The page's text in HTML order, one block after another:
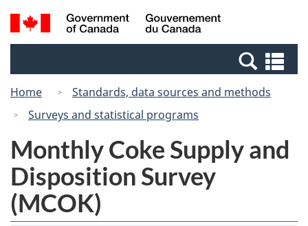
Skip
to
Switch
to
Canada
Search
and
Home
Standards, data sources and methods
Surveys and statistical programs
Monthly Coke Supply and
Disposition Survey
(MCOK)